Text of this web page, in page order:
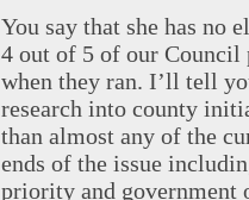
You say that she has no
4 out of 5 of our Council
when they ran. I’ll tell
research into county
than almost any of the
ends of the issue
priority and government